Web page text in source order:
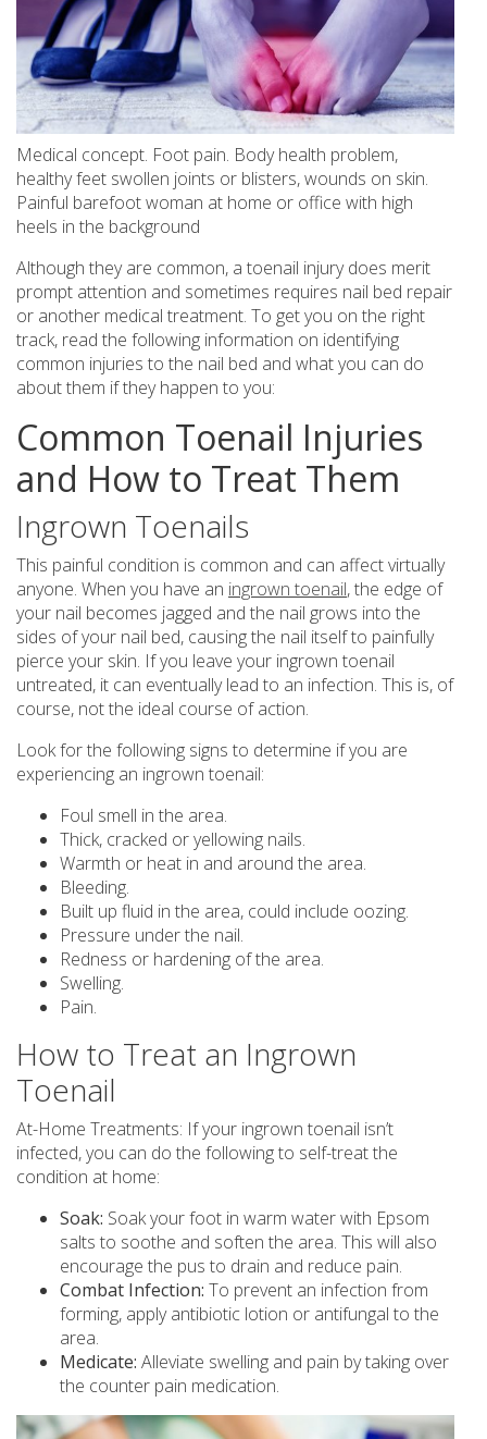
Medical concept. Foot pain. Body health problem,
healthy feet swollen joints or blisters, wounds on skin.
Painful barefoot woman at home or office with high
heels in the background
Although they are common, a toenail injury does merit
prompt attention and sometimes requires nail bed repair
or another medical treatment. To get you on the right
track, read the following information on identifying
common injuries to the nail bed and what you can do
about them if they happen to you:
Common Toenail Injuries
and How to Treat Them
Ingrown Toenails
This painful condition is common and can affect virtually
anyone. When you have an ingrown toenail, the edge of
your nail becomes jagged and the nail grows into the
sides of your nail bed, causing the nail itself to painfully
pierce your skin. If you leave your ingrown toenail
untreated, it can eventually lead to an infection. This is, of
course, not the ideal course of action.
Look for the following signs to determine if you are
experiencing an ingrown toenail:
Foul smell in the area.
Thick, cracked or yellowing nails.
Warmth or heat in and around the area.
Bleeding.
Built up fluid in the area, could include oozing.
Pressure under the nail.
Redness or hardening of the area.
Swelling.
Pain.
How to Treat an Ingrown
Toenail
At-Home Treatments: If your ingrown toenail isn’t
infected, you can do the following to self-treat the
condition at home:
Soak: Soak your foot in warm water with Epsom
salts to soothe and soften the area. This will also
encourage the pus to drain and reduce pain.
Combat Infection: To prevent an infection from
forming, apply antibiotic lotion or antifungal to the
area.
Medicate: Alleviate swelling and pain by taking over
the counter pain medication.